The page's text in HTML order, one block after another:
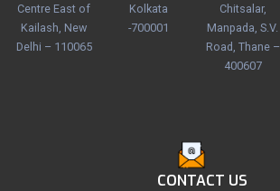
Centre East of
Kailash, New
Delhi – 110065
Kolkata
-700001
Chitsalar,
Manpada, S.V.
Road, Thane –
400607
CONTACT US